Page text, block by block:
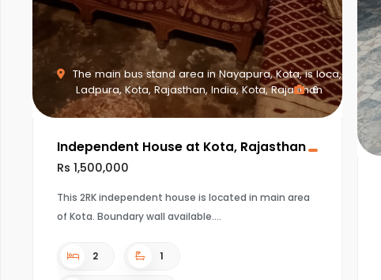
The main bus stand area in Nayapura, Kota, is loca,
Ladpura, Kota, Rajasthan, India, Kota, Rajasthan
6
Independent House at Kota, Rajasthan
Rs 1,500,000
This 2RK independent house is located in main area
of Kota. Boundary wall available.
2 1